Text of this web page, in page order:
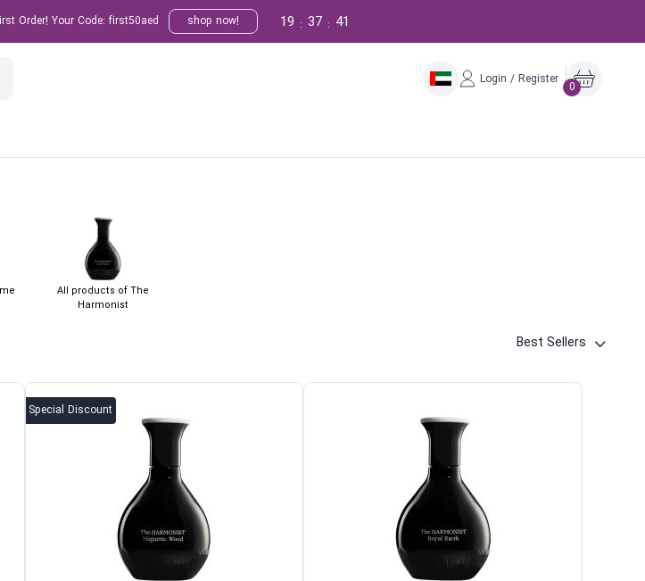
Order! Your Code: first50aed shop now! 40
:
37
:
19
Login / Register
0
All products of The
Harmonist
Best Sellers
Special Discount